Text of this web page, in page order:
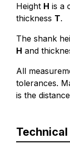
Height H is a
thickness T.
The shank
H and
All
tolerances.
is the